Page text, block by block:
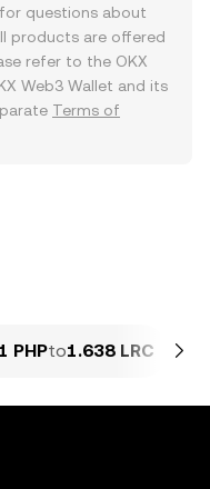
questions about
products are offered
refer to the OKX
Web3 Wallet and its
Terms of
1 PHPto1.638 LRC